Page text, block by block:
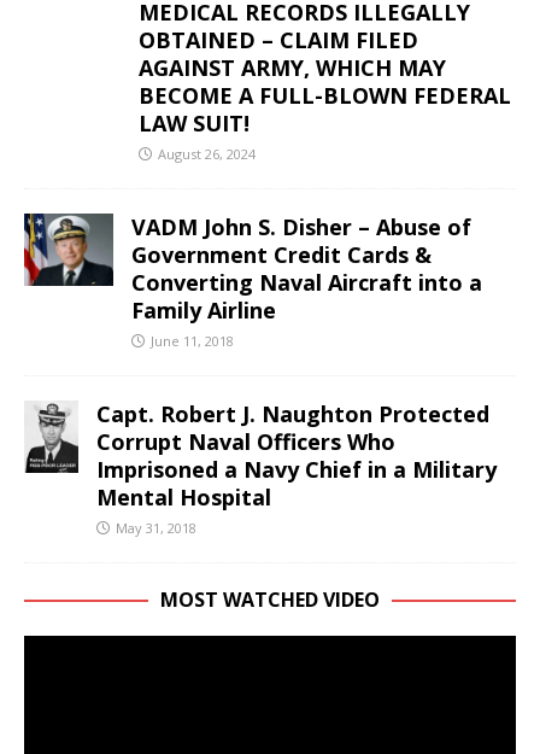
MEDICAL RECORDS ILLEGALLY
OBTAINED – CLAIM FILED
AGAINST ARMY, WHICH MAY
BECOME A FULL-BLOWN FEDERAL
LAW SUIT!
August 26, 2024
VADM John S. Disher – Abuse of
Government Credit Cards &
Converting Naval Aircraft into a
Family Airline
June 11, 2018
Capt. Robert J. Naughton Protected
Corrupt Naval Officers Who
Imprisoned a Navy Chief in a Military
Mental Hospital
May 31, 2018
MOST WATCHED VIDEO